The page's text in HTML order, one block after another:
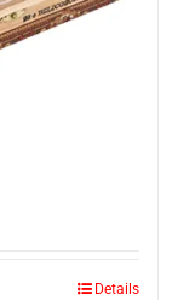
Details